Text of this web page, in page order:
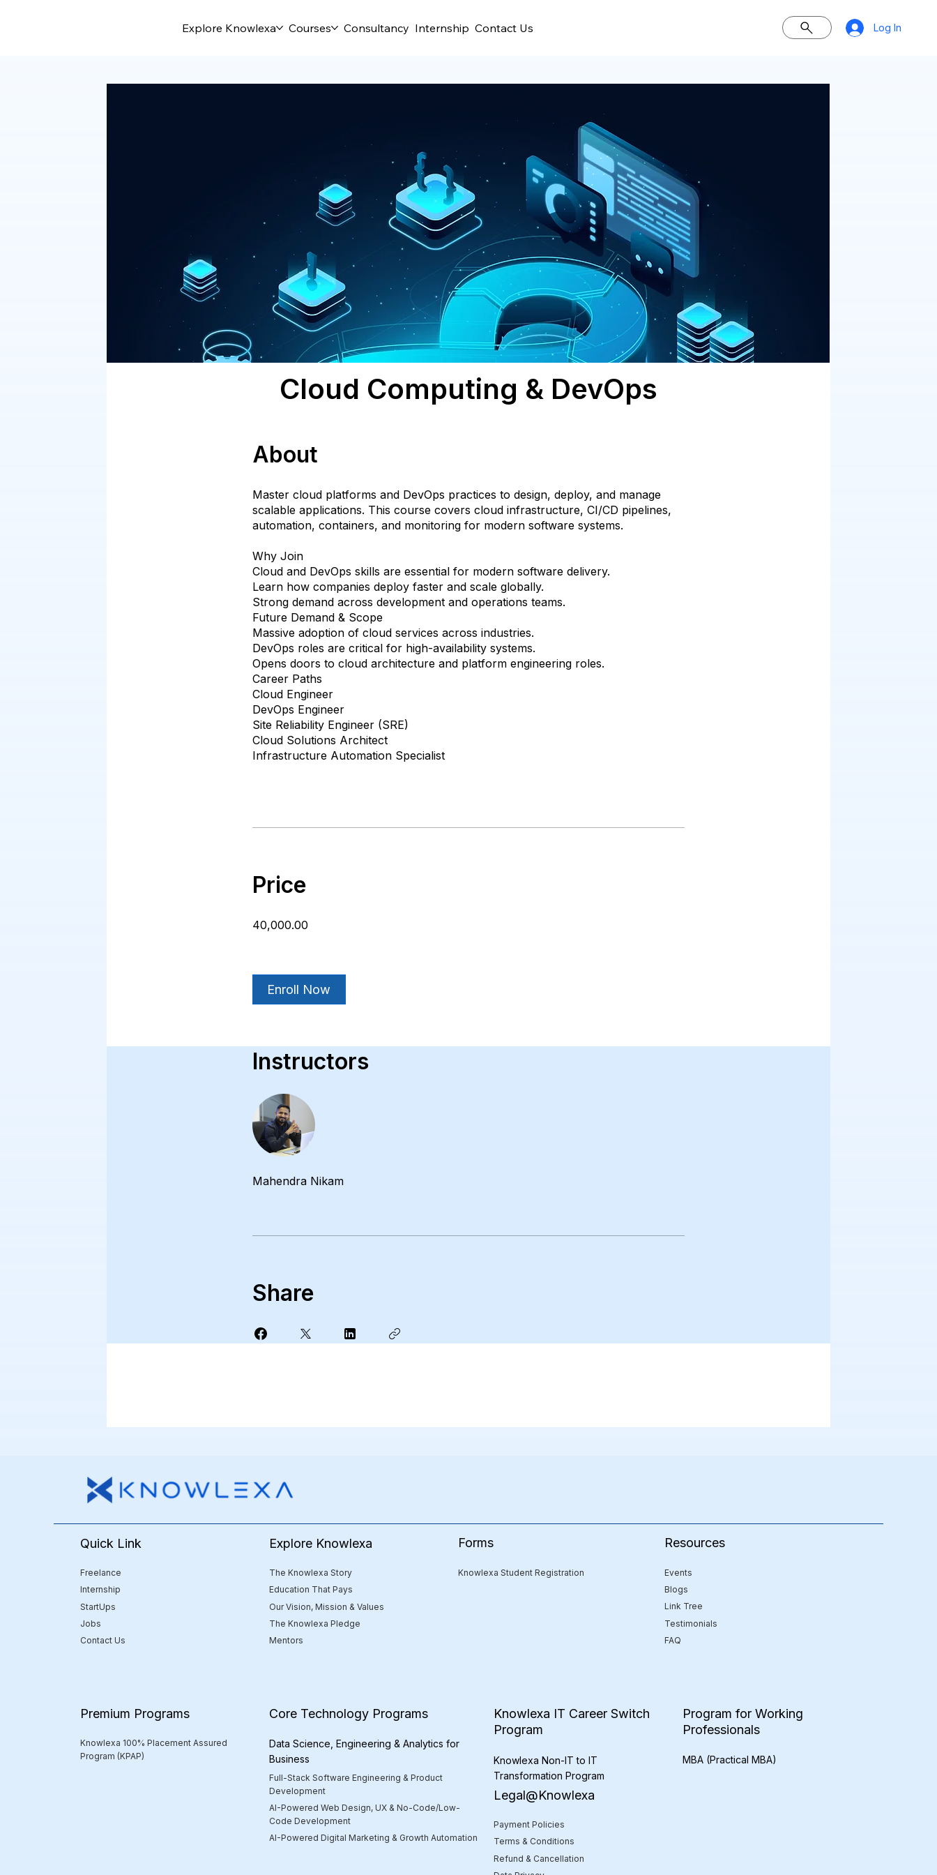
Explore Knowlexa Courses Consultancy Internship Contact Us Log In
Cloud Computing & DevOps
About
Master cloud platforms and DevOps practices to design, deploy, and manage
scalable applications. This course covers cloud infrastructure, CI/CD pipelines,
automation, containers, and monitoring for modern software systems.
Why Join
Cloud and DevOps skills are essential for modern software delivery.
Learn how companies deploy faster and scale globally.
Strong demand across development and operations teams.
Future Demand & Scope
Massive adoption of cloud services across industries.
DevOps roles are critical for high-availability systems.
Opens doors to cloud architecture and platform engineering roles.
Career Paths
Cloud Engineer
DevOps Engineer
Site Reliability Engineer (SRE)
Cloud Solutions Architect
Infrastructure Automation Specialist
Price
₹40,000.00
Enroll Now
Instructors
Mahendra Nikam
Share
Quick Link
Freelance
Internship
StartUps
Jobs
Contact Us
Explore Knowlexa
The Knowlexa Story
Education That Pays
Our Vision, Mission & Values
The Knowlexa Pledge
Mentors
Forms
Knowlexa Student Registration
Resources
Events
Blogs
Link Tree
Testimonials
FAQ
Premium Programs
Knowlexa 100% Placement Assured
Program (KPAP)
Core Technology Programs
Data Science, Engineering & Analytics for
Business
Full-Stack Software Engineering & Product
Development
AI-Powered Web Design, UX & No-Code/Low-
Code Development
AI-Powered Digital Marketing & Growth Automation
Knowlexa IT Career Switch
Program
Knowlexa Non-IT to IT
Transformation Program
Legal@Knowlexa
Payment Policies
Terms & Conditions
Refund & Cancellation
Program for Working
Professionals
MBA (Practical MBA)